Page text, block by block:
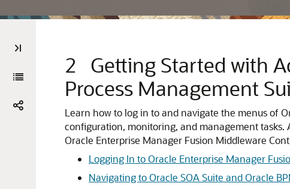
2 Getting Started with
Process Management
Learn how to log in to and navigate the menus of
configuration, monitoring, and management tasks.
Oracle Enterprise Manager Fusion Middleware
Logging In to Oracle Enterprise Manager
Navigating to Oracle SOA Suite and Oracle